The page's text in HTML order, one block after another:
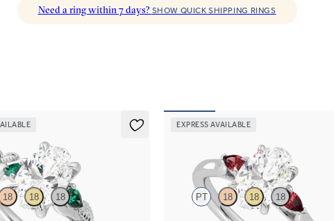
Need a ring within 7 days? SHOW QUICK SHIPPING RINGS
18 18 18
EXPRESS AVAILABLE
PT 18 18 18